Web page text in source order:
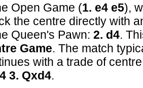
Open Game (1. e4 e5),
the centre directly with
Queen's Pawn: 2. d4.
Game. The match
with a trade of
3. Qxd4.